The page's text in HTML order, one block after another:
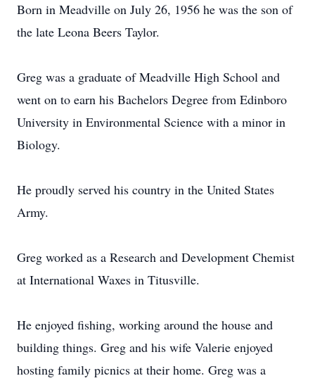
Born in Meadville on July 26, 1956 he was the son of
the late Leona Beers Taylor.
Greg was a graduate of Meadville High School and
went on to earn his Bachelors Degree from Edinboro
University in Environmental Science with a minor in
Biology.
He proudly served his country in the United States
Army.
Greg worked as a Research and Development Chemist
at International Waxes in Titusville.
He enjoyed fishing, working around the house and
building things. Greg and his wife Valerie enjoyed
hosting family picnics at their home. Greg was a